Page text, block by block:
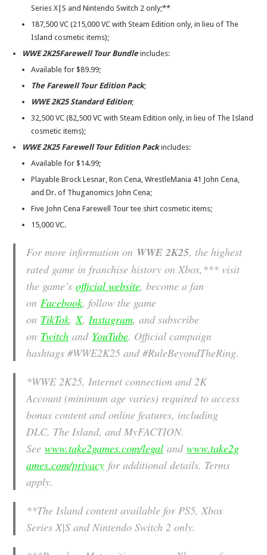
Series X|S and Nintendo Switch 2 only;**
187,500 VC (215,000 VC with Steam Edition only, in lieu of The
Island cosmetic items);
WWE 2K25Farewell Tour Bundle includes:
Available for $89.99;
The Farewell Tour Edition Pack;
WWE 2K25 Standard Edition;
32,500 VC (82,500 VC with Steam Edition only, in lieu of The Island
cosmetic items);
WWE 2K25 Farewell Tour Edition Packincludes:
Available for $14.99;
Playable Brock Lesnar, Ron Cena, WrestleMania 41 John Cena,
and Dr. of Thuganomics John Cena;
Five John Cena Farewell Tour tee shirt cosmetic items;
15,000 VC.
For more information on WWE 2K25, the highest
rated game in franchise history on Xbox,*** visit
the game’sofficial website, become a fan
on Facebook, follow the game
on TikTok, X, Instagram, and subscribe
on Twitch and YouTube. Official campaign
hashtags #WWE2K25 and #RuleBeyondTheRing.
*WWE 2K25, Internet connection and 2K
Account (minimum age varies) required to access
bonus content and online features, including
DLC, The Island, and MyFACTION.
Seewww.take2games.com/legal andwww.take2g
ames.com/privacy for additional details. Terms
apply.
**The Island content available for PS5, Xbox
Series X|S and Nintendo Switch 2 only.